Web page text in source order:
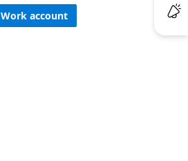
Work account